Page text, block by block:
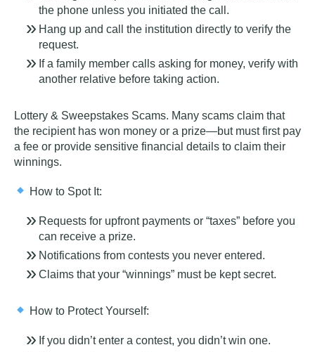
the phone unless you initiated the call.
Hang up and call the institution directly to verify the
request.
If a family member calls asking for money, verify with
another relative before taking action.
Lottery & Sweepstakes Scams. Many scams claim that
the recipient has won money or a prize—but mustfirst pay
a fee or provide sensitive financial details to claim their
winnings.
How to Spot It:
Requests for upfront payments or “taxes” before you
can receive a prize.
Notifications from contests you never entered.
Claims that your “winnings” must be kept secret.
How to Protect Yourself:
If you didn’t enter a contest, you didn’t win one.